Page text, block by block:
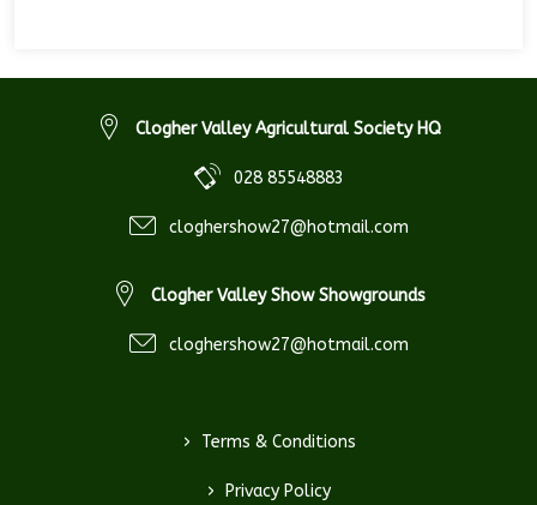
Clogher Valley Agricultural Society HQ
028 85548883
cloghershow27@hotmail.com
Clogher Valley Show Showgrounds
cloghershow27@hotmail.com
> Terms & Conditions
> Privacy Policy